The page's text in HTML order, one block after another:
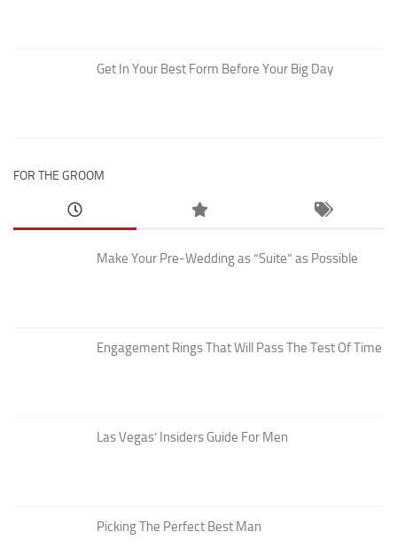
Get In Your Best Form Before Your Big Day
FOR THE GROOM
Make Your Pre-Wedding as “Suite” as Possible
Engagement Rings That Will Pass The Test Of Time
Las Vegas’ Insiders Guide For Men
Picking The Perfect Best Man